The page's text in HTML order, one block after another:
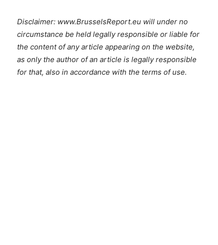
Disclaimer: www.BrusselsReport.eu will under no
circumstance be held legally responsible or liable for
the content of any article appearing on the website,
as only the author of an article is legally responsible
for that, also in accordance with the terms of use.